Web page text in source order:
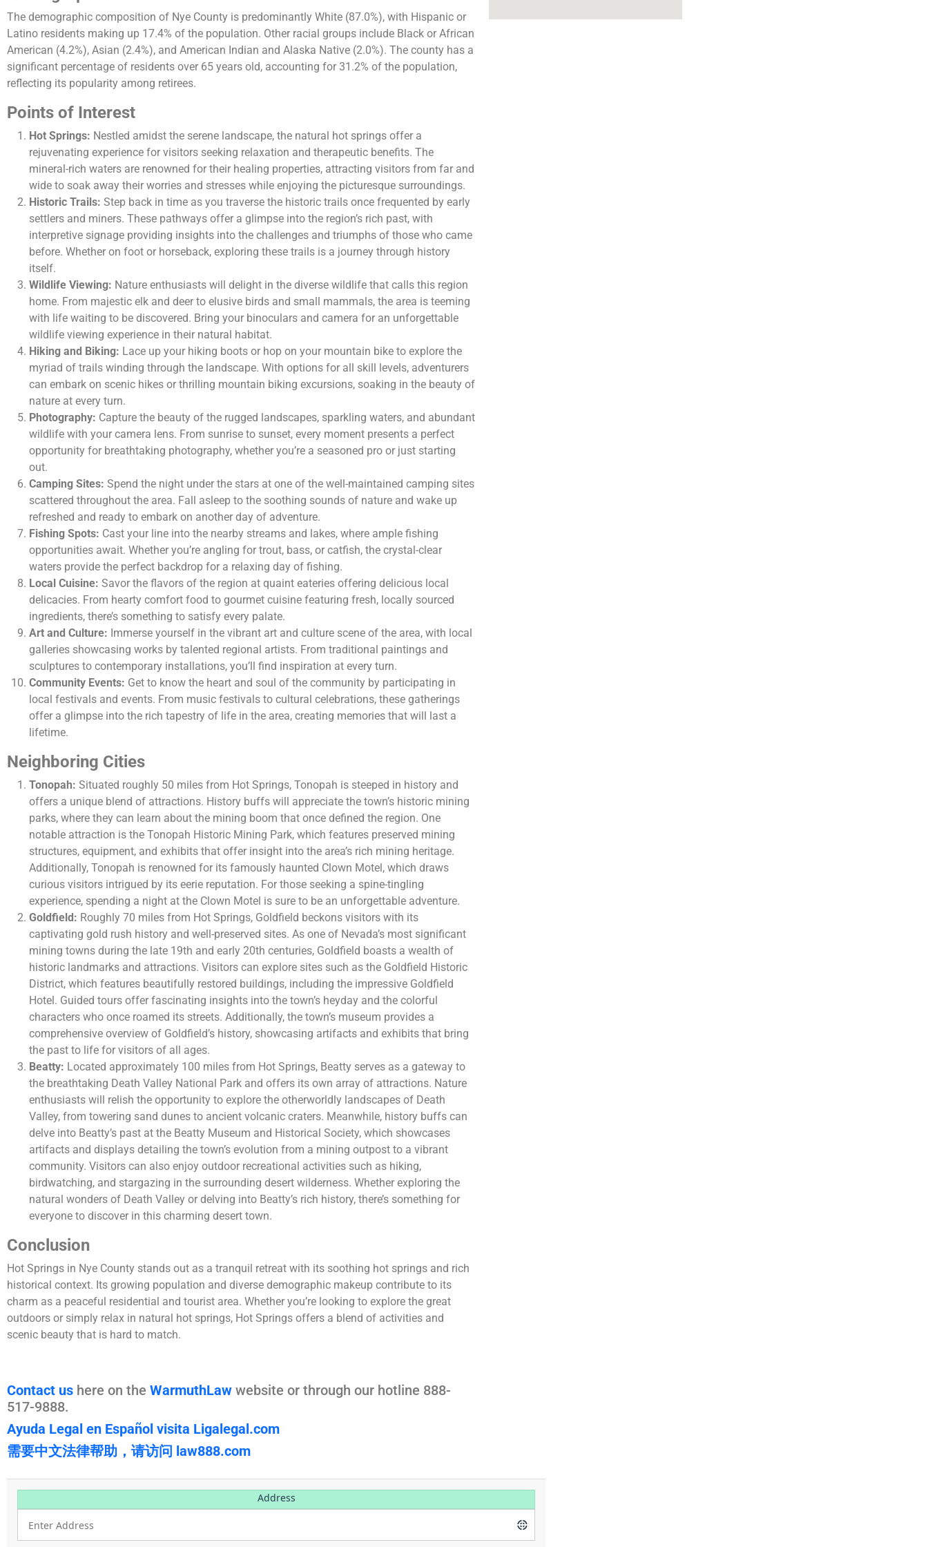
The demographic composition of Nye County is predominantly White (87.0%), with Hispanic or
Latino residents making up 17.4% of the population. Other racial groups include Black or African
American (4.2%), Asian (2.4%), and American Indian and Alaska Native (2.0%). The county has a
significant percentage of residents over 65 years old, accounting for 31.2% of the population,
reflecting its popularity among retirees​.
Points of Interest
Hot Springs: Nestled amidst the serene landscape, the natural hot springs offer a
rejuvenating experience for visitors seeking relaxation and therapeutic benefits. The
mineral-rich waters are renowned for their healing properties, attracting visitors from far and
wide to soak away their worries and stresses while enjoying the picturesque surroundings.
Historic Trails: Step back in time as you traverse the historic trails once frequented by early
settlers and miners. These pathways offer a glimpse into the region’s rich past, with
interpretive signage providing insights into the challenges and triumphs of those who came
before. Whether on foot or horseback, exploring these trails is a journey through history
itself.
Wildlife Viewing: Nature enthusiasts will delight in the diverse wildlife that calls this region
home. From majestic elk and deer to elusive birds and small mammals, the area is teeming
with life waiting to be discovered. Bring your binoculars and camera for an unforgettable
wildlife viewing experience in their natural habitat.
Hiking and Biking: Lace up your hiking boots or hop on your mountain bike to explore the
myriad of trails winding through the landscape. With options for all skill levels, adventurers
can embark on scenic hikes or thrilling mountain biking excursions, soaking in the beauty of
nature at every turn.
Photography: Capture the beauty of the rugged landscapes, sparkling waters, and abundant
wildlife with your camera lens. From sunrise to sunset, every moment presents a perfect
opportunity for breathtaking photography, whether you’re a seasoned pro or just starting
out.
Camping Sites: Spend the night under the stars at one of the well-maintained camping sites
scattered throughout the area. Fall asleep to the soothing sounds of nature and wake up
refreshed and ready to embark on another day of adventure.
Fishing Spots: Cast your line into the nearby streams and lakes, where ample fishing
opportunities await. Whether you’re angling for trout, bass, or catfish, the crystal-clear
waters provide the perfect backdrop for a relaxing day of fishing.
Local Cuisine: Savor the flavors of the region at quaint eateries offering delicious local
delicacies. From hearty comfort food to gourmet cuisine featuring fresh, locally sourced
ingredients, there’s something to satisfy every palate.
Art and Culture: Immerse yourself in the vibrant art and culture scene of the area, with local
galleries showcasing works by talented regional artists. From traditional paintings and
sculptures to contemporary installations, you’ll find inspiration at every turn.
Community Events: Get to know the heart and soul of the community by participating in
local festivals and events. From music festivals to cultural celebrations, these gatherings
offer a glimpse into the rich tapestry of life in the area, creating memories that will last a
lifetime.
Neighboring Cities
Tonopah: Situated roughly 50 miles from Hot Springs, Tonopah is steeped in history and
offers a unique blend of attractions. History buffs will appreciate the town’s historic mining
parks, where they can learn about the mining boom that once defined the region. One
notable attraction is the Tonopah Historic Mining Park, which features preserved mining
structures, equipment, and exhibits that offer insight into the area’s rich mining heritage.
Additionally, Tonopah is renowned for its famously haunted Clown Motel, which draws
curious visitors intrigued by its eerie reputation. For those seeking a spine-tingling
experience, spending a night at the Clown Motel is sure to be an unforgettable adventure.
Goldfield: Roughly 70 miles from Hot Springs, Goldfield beckons visitors with its
captivating gold rush history and well-preserved sites. As one of Nevada’s most significant
mining towns during the late 19th and early 20th centuries, Goldfield boasts a wealth of
historic landmarks and attractions. Visitors can explore sites such as the Goldfield Historic
District, which features beautifully restored buildings, including the impressive Goldfield
Hotel. Guided tours offer fascinating insights into the town’s heyday and the colorful
characters who once roamed its streets. Additionally, the town’s museum provides a
comprehensive overview of Goldfield’s history, showcasing artifacts and exhibits that bring
the past to life for visitors of all ages.
Beatty: Located approximately 100 miles from Hot Springs, Beatty serves as a gateway to
the breathtaking Death Valley National Park and offers its own array of attractions. Nature
enthusiasts will relish the opportunity to explore the otherworldly landscapes of Death
Valley, from towering sand dunes to ancient volcanic craters. Meanwhile, history buffs can
delve into Beatty’s past at the Beatty Museum and Historical Society, which showcases
artifacts and displays detailing the town’s evolution from a mining outpost to a vibrant
community. Visitors can also enjoy outdoor recreational activities such as hiking,
birdwatching, and stargazing in the surrounding desert wilderness. Whether exploring the
natural wonders of Death Valley or delving into Beatty’s rich history, there’s something for
everyone to discover in this charming desert town.
Conclusion
Hot Springs in Nye County stands out as a tranquil retreat with its soothing hot springs and rich
historical context. Its growing population and diverse demographic makeup contribute to its
charm as a peaceful residential and tourist area. Whether you’re looking to explore the great
outdoors or simply relax in natural hot springs, Hot Springs offers a blend of activities and
scenic beauty that is hard to match.
Contact us here on the WarmuthLaw website or through our hotline 888-
517-9888.
Ayuda Legal en Español visita Ligalegal.com
需要中文法律帮助，请访问 law888.com
Address